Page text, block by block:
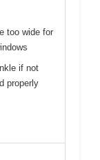
too wide for
if not
properly